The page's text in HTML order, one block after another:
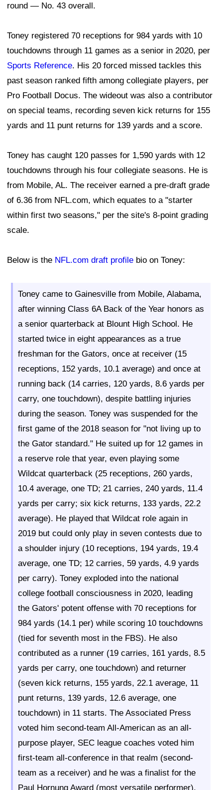
round — No. 43 overall.
Toney registered 70 receptions for 984 yards with 10
touchdowns through 11 games as a senior in 2020, per
Sports Reference. His 20 forced missed tackles this
past season ranked fifth among collegiate players, per
Pro Football Docus. The wideout was also a contributor
on special teams, recording seven kick returns for 155
yards and 11 punt returns for 139 yards and a score.
Toney has caught 120 passes for 1,590 yards with 12
touchdowns through his four collegiate seasons. He is
from Mobile, AL. The receiver earned a pre-draft grade
of 6.36 from NFL.com, which equates to a "starter
within first two seasons," per the site's 8-point grading
scale.
Below is the NFL.com draft profile bio on Toney:
Toney came to Gainesville from Mobile, Alabama,
after winning Class 6A Back of the Year honors as
a senior quarterback at Blount High School. He
started twice in eight appearances as a true
freshman for the Gators, once at receiver (15
receptions, 152 yards, 10.1 average) and once at
running back (14 carries, 120 yards, 8.6 yards per
carry, one touchdown), despite battling injuries
during the season. Toney was suspended for the
first game of the 2018 season for "not living up to
the Gator standard." He suited up for 12 games in
a reserve role that year, even playing some
Wildcat quarterback (25 receptions, 260 yards,
10.4 average, one TD; 21 carries, 240 yards, 11.4
yards per carry; six kick returns, 133 yards, 22.2
average). He played that Wildcat role again in
2019 but could only play in seven contests due to
a shoulder injury (10 receptions, 194 yards, 19.4
average, one TD; 12 carries, 59 yards, 4.9 yards
per carry). Toney exploded into the national
college football consciousness in 2020, leading
the Gators' potent offense with 70 receptions for
984 yards (14.1 per) while scoring 10 touchdowns
(tied for seventh most in the FBS). He also
contributed as a runner (19 carries, 161 yards, 8.5
yards per carry, one touchdown) and returner
(seven kick returns, 155 yards, 22.1 average, 11
punt returns, 139 yards, 12.6 average, one
touchdown) in 11 starts. The Associated Press
voted him second-team All-American as an all-
purpose player, SEC league coaches voted him
first-team all-conference in that realm (second-
team as a receiver) and he was a finalist for the
Paul Hornung Award (most versatile performer).